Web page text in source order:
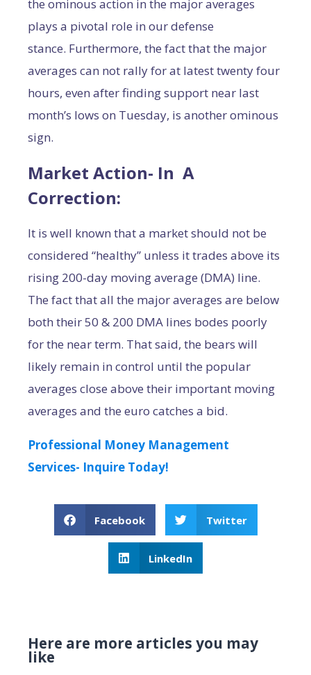
the ominous action in the major averages
plays a pivotal role in our defense
stance. Furthermore, the fact that the major
averages can not rally for at latest twenty four
hours, even after finding support near last
month’s lows on Tuesday, is another ominous
sign.
Market Action- In A
Correction:
It is well known that a market should not be
considered “healthy” unless it trades above its
rising 200-day moving average (DMA) line.
The fact that all the major averages are below
both their 50 & 200 DMA lines bodes poorly
for the near term. That said, the bears will
likely remain in control until the popular
averages close above their important moving
averages and the euro catches a bid.
Professional Money Management
Services- Inquire Today!
Facebook Twitter
LinkedIn
Here are more articles you may
like